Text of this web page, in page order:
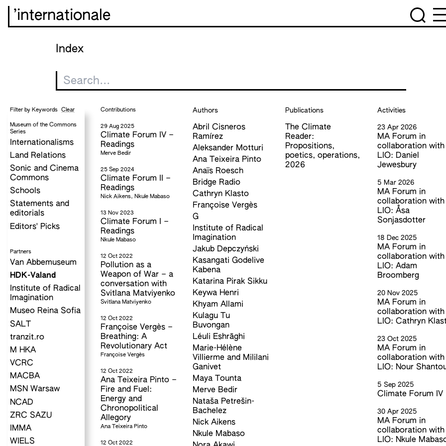
’internationale
Index
Filter by Keywords Clear
Museum of the Commons
Series
Internationalisms
Land Relations
Sonic and Cinema
Commons
Schools
Statements and
editorials
Editors' Picks
Partners
Van Abbemuseum
HDK-Valand
Institute of Radical
Imagination
Museo Reina Sofia
SALT
tranzit.ro
M HKA
VCRC
MACBA
MSN Warsaw
NCAD
ZRC SAZU
IMMA
WIELS
Contributions
29 Aug 2025
Climate Forum IV –
Readings
Merve Bedir
25 Sep 2024
Climate Forum II –
Readings
Nick Aikens, Nkule Mabaso
13 Nov 2023
Climate Forum I –
Readings
Nkule Mabaso
12 Oct 2022
Pollution as a
Weapon of War – a
conversation with
Svitlana Matviyenko
Svitlana Matviyenko
12 Oct 2022
Françoise Vergès –
Breathing: A
Revolutionary Act
Françoise Vergès
12 Oct 2022
Ana Teixeira Pinto –
Fire and Fuel:
Energy and
Chronopolitical
Allegory
Ana Teixeira Pinto
12 Oct 2022
Authors
Abril Cisneros
Ramírez
Aleksander Motturi
Ana Teixeira Pinto
Anaïs Roesch
Bridge Radio
Cathryn Klasto
Françoise Vergès
G
Institute of Radical
Imagination
Jakub Depczyński
Kasangati Godelive
Kabena
Katarina Pirak Sikku
Keywa Henri
Khyam Allami
Kulagu Tu
Buvongan
Léuli Eshrāghi
Marie-Hélène
Villierme and Mililani
Ganivet
Maya Tounta
Merve Bedir
Nataša Petrešin-
Bachelez
Nick Aikens
Nkule Mabaso
Publications
The Climate
Reader:
Propositions,
poetics, operations,
2026
Activities
23 Apr 2026
MA Forum in
collaboration with
LIO: Daniel
Jewesbury
5 Mar 2026
MA Forum in
collaboration with
LIO: Åsa
Sonjasdotter
18 Dec 2025
MA Forum in
collaboration with
LIO: Adam
Broomberg
20 Nov 2025
MA Forum in
collaboration with
LIO: Cathryn
23 Oct 2025
MA Forum in
collaboration with
LIO: Nour
5 Sep 2025
Climate Forum IV
30 Apr 2025
MA Forum in
collaboration with
LIO: Nkule